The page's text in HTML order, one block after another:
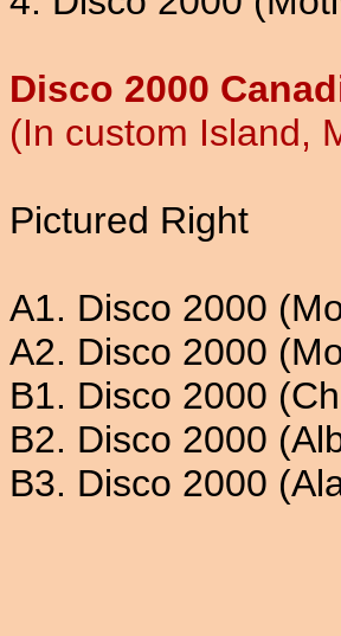
Disco 2000
(In custom Island,
Pictured Right
A1. Disco 2000
A2. Disco 2000
B1. Disco 2000
B2. Disco 2000
B3. Disco 2000